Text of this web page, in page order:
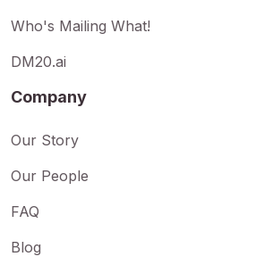
Who's Mailing What!
DM20.ai
Company
Our Story
Our People
FAQ
Blog